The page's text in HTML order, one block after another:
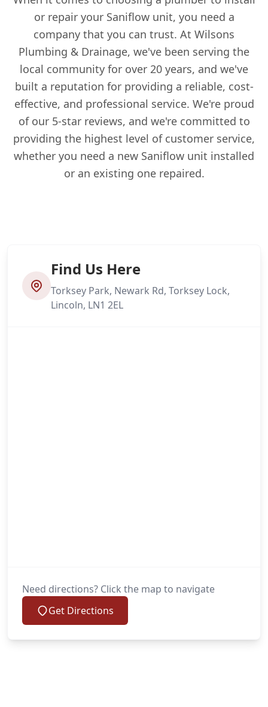
or repair your Saniflow unit, you need a
company that you can trust. At Wilsons
Plumbing & Drainage, we've been serving the
local community for over 20 years, and we've
built a reputation for providing a reliable, cost-
effective, and professional service. We're proud
of our 5-star reviews, and we're committed to
providing the highest level of customer service,
whether you need a new Saniflow unit installed
or an existing one repaired.
Find Us Here
Torksey Park, Newark Rd, Torksey Lock,
Lincoln, LN1 2EL
Need directions? Click the map to navigate
Get Directions